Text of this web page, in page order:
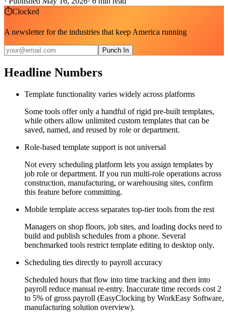
⏱Clocked
A newsletter for the industries that keep America running
Punch In
Headline Numbers
Template functionality varies widely across platforms
Some tools offer only a handful of rigid pre-built templates,
while others allow unlimited custom templates that can be
saved, named, and reused by role or department.
Role-based template support is not universal
Not every scheduling platform lets you assign templates by
job role or department. If you run multi-role operations across
construction, manufacturing, or warehousing sites, confirm
this feature before committing.
Mobile template access separates top-tier tools from the rest
Managers on shop floors, job sites, and loading docks need to
build and publish schedules from a phone. Several
benchmarked tools restrict template editing to desktop only.
Scheduling ties directly to payroll accuracy
Scheduled hours that flow into time tracking and then into
payroll reduce manual re-entry. Inaccurate time records cost 2
to 5% of gross payroll (EasyClocking by WorkEasy Software,
manufacturing solution overview).